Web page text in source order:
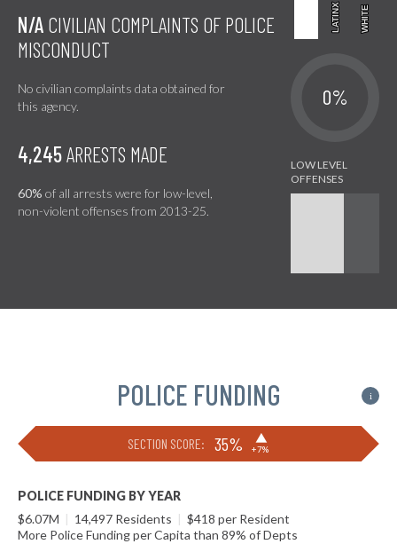
LATINX
LATINX WHITE
WHITE
N/A CIVILIAN COMPLAINTS OF POLICE
MISCONDUCT
No civilian complaints data obtained for
this agency.
0%
4,245ARRESTS MADE
60% of all arrests were for low-level,
non-violent offenses from 2013-25.
POLICE FUNDING i
SECTION SCORE: 35% ▶
+7%
POLICE FUNDING BY YEAR
$6.07M | 14,497 Residents | $418 per Resident
More Police Funding per Capita than 89% of Depts